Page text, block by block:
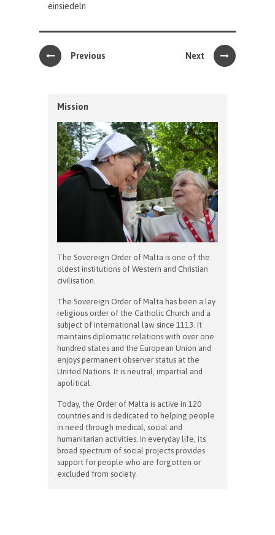
einsiedeln
Previous Next
Mission
The Sovereign Order of Malta is one of the
oldest institutions of Western and Christian
civilisation.
The Sovereign Order of Malta has been a lay
religious order of the Catholic Church and a
subject of international law since 1113. It
maintains diplomatic relations with over one
hundred states and the European Union and
enjoys permanent observer status at the
United Nations. It is neutral, impartial and
apolitical.
Today, the Order of Malta is active in 120
countries and is dedicated to helping people
in need through medical, social and
humanitarian activities. In everyday life, its
broad spectrum of social projects provides
support for people who are forgotten or
excluded from society.